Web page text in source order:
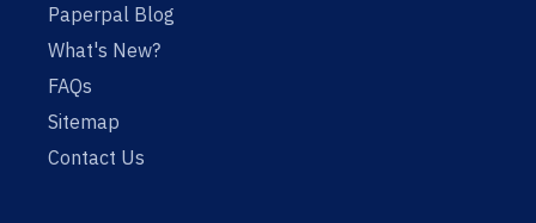
Paperpal Blog
What's New?
FAQs
Sitemap
Contact Us